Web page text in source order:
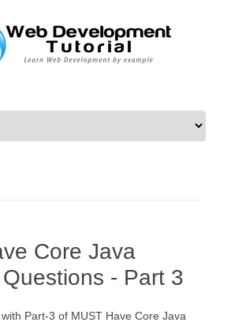
Core Java
- Part 3
Part-3 of MUST Have Core Java